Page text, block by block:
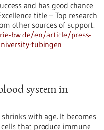
and has good chance
title – Top research
other sources of support.
bw.de/en/article/press-
tubingen
system in
with age. It becomes
that produce immune